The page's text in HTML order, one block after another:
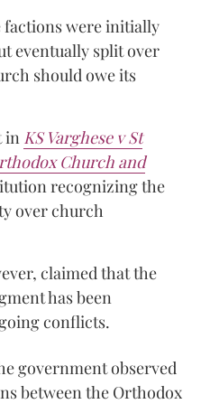
factions were initially
eventually split over
should owe its
in KS Varghese v St
Church and
recognizing the
over church
claimed that the
has been
conflicts.
government observed
between the Orthodox